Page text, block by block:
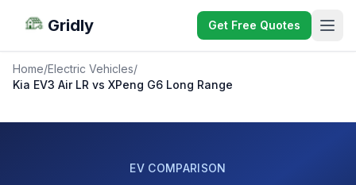
Gridly Get Free Quotes
Home/Electric Vehicles/
Kia EV3 Air LR vs XPeng G6 Long Range
EV COMPARISON